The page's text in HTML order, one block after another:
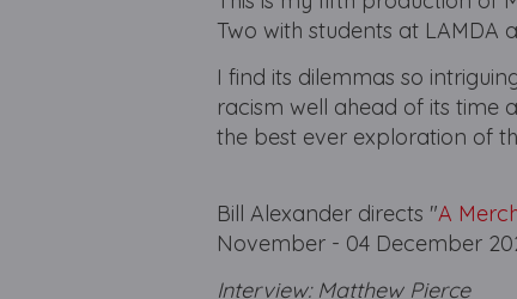
Two with students at LAMDA
I find its dilemmas so
racism well ahead of its time
the best ever exploration of
Bill Alexander directs "A
November - 04 December
Interview: Matthew Pierce